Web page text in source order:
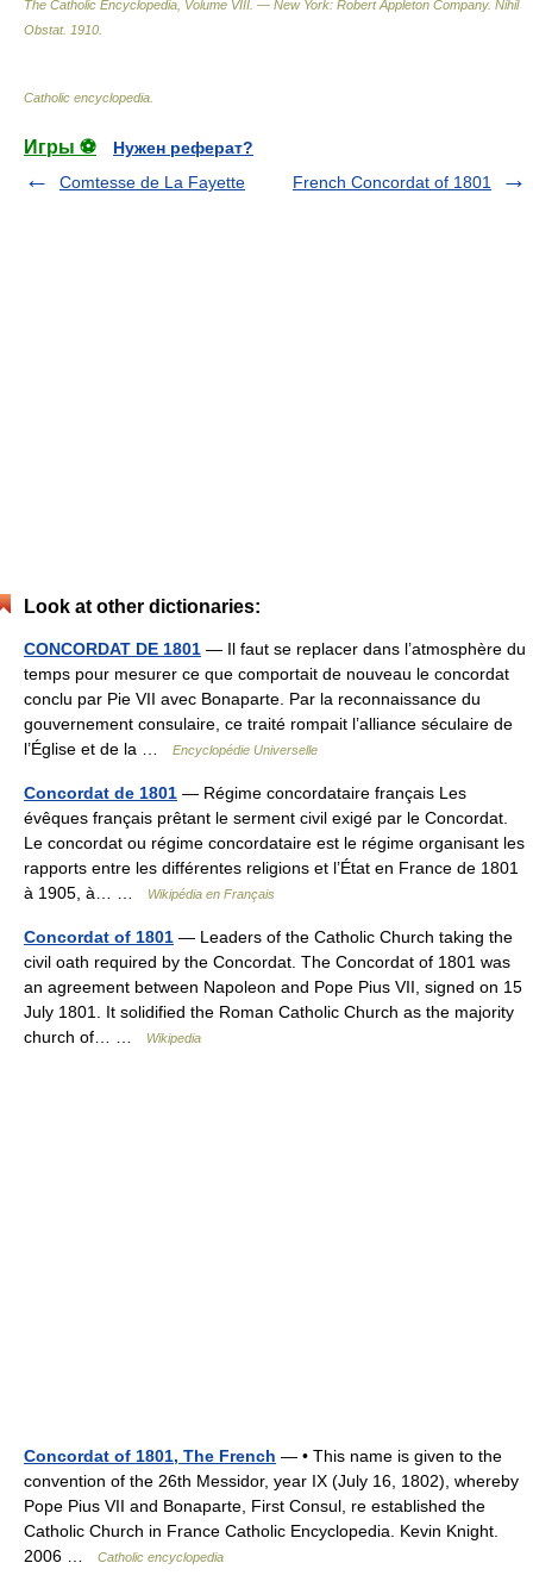
The Catholic Encyclopedia, Volume VIII. — New York: Robert Appleton Company. Nihil
Obstat. 1910
Catholic encyclopedia
Игры ⚽
Нужен реферат?
Comtesse de La Fayette
French Concordat of 1801
Look at other dictionaries:
CONCORDAT DE 1801 — Il faut se replacer dans l’atmosphère du
temps pour mesurer ce que comportait de nouveau le concordat
conclu par Pie VII avec Bonaparte. Par la reconnaissance du
gouvernement consulaire, ce traité rompait l’alliance séculaire de
l’Église et de la …
Encyclopédie Universelle
Concordat de 1801 — Régime concordataire français Les
évêques français prêtant le serment civil exigé par le Concordat.
Le concordat ou régime concordataire est le régime organisant les
rapports entre les différentes religions et l’État en France de 1801
à 1905, à… …
Wikipédia en Français
Concordat of 1801 — Leaders of the Catholic Church taking the
civil oath required by the Concordat. The Concordat of 1801 was
an agreement between Napoleon and Pope Pius VII, signed on 15
July 1801. It solidified the Roman Catholic Church as the majority
church of… …
Wikipedia
Concordat of 1801, The French — • This name is given to the
convention of the 26th Messidor, year IX (July 16, 1802), whereby
Pope Pius VII and Bonaparte, First Consul, re established the
Catholic Church in France Catholic Encyclopedia. Kevin Knight.
2006 …
Catholic encyclopedia